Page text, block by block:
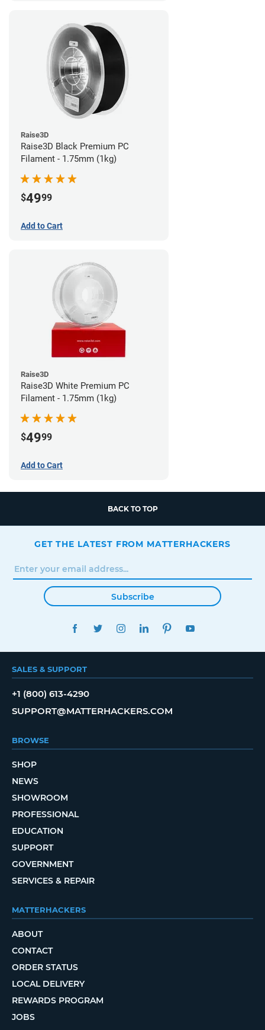
Raise3D
Raise3D Black Premium PC
Filament - 1.75mm (1kg)
$4999
Add to Cart
Raise3D
Raise3D White Premium PC
Filament - 1.75mm (1kg)
$4999
Add to Cart
BACK TO TOP
GET THE LATEST FROM MATTERHACKERS
Subscribe
FACEBOOKTWITTERINSTAGRAMLINKEDINPINTEREST
SALES & SUPPORT
+1 (800) 613-4290
SUPPORT@MATTERHACKERS.COM
BROWSE
SHOP
NEWS
SHOWROOM
PROFESSIONAL
EDUCATION
SUPPORT
GOVERNMENT
SERVICES & REPAIR
MATTERHACKERS
ABOUT
CONTACT
ORDER STATUS
LOCAL DELIVERY
REWARDS PROGRAM
JOBS